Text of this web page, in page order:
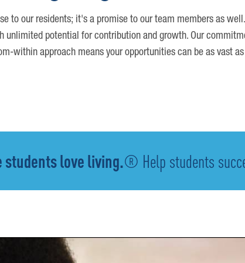
to our residents; it's a promise to our team members as
unlimited potential for contribution and growth. Our
within approach means your opportunities can be as vast
students love living.® Help students